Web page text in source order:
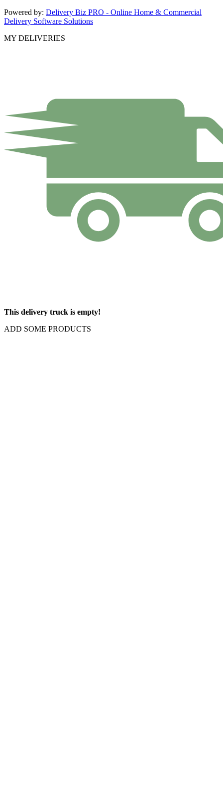
Powered by: Delivery Biz PRO - Online Home & Commercial
Delivery Software Solutions
MY DELIVERIES
This delivery truck is empty!
ADD SOME PRODUCTS